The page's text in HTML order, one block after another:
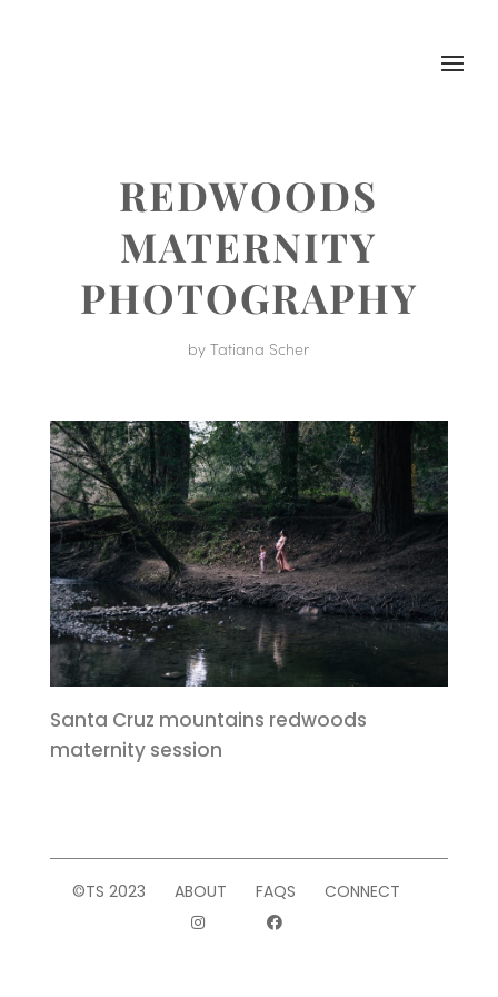
REDWOODS
MATERNITY
PHOTOGRAPHY
byTatiana Scher
Santa Cruz mountains redwoods
maternity session
©TS 2023 ABOUT FAQS CONNECT